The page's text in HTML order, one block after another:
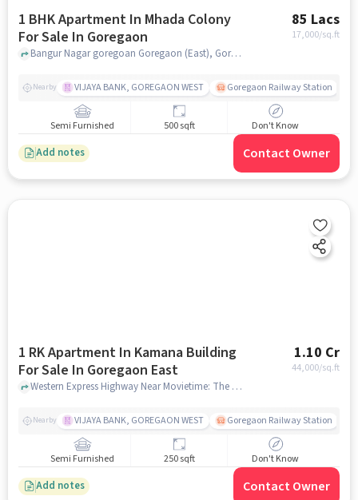
1 BHK Apartment In Mhada Colony
For Sale In Goregaon
85 Lacs
17,000/sq.ft
Bangur Nagar goregoan Goregaon (East), Goregaon , mumbai
Nearby VIJAYA BANK, GOREGAON WEST Goregaon Railway Station
Semi Furnished 500 sqft Don't Know
Add notes Contact Owner
1 RK Apartment In Kamana Building
For Sale In Goregaon East
1.10 Cr
44,000/sq.ft
Western Express Highway Near Movietime: The Hub Mall, Goregaon East, Goregaon East , mumbai
Nearby VIJAYA BANK, GOREGAON WEST Goregaon Railway Station
Semi Furnished 250 sqft Don't Know
Add notes Contact Owner